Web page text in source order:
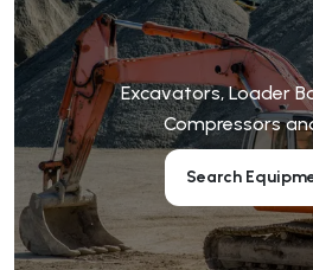
Excavators, Loader
Compressors
Search